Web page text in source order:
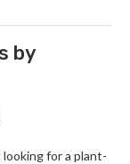
by
for a plant-